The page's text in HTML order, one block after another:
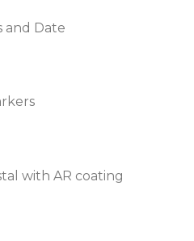
and Date
with AR coating